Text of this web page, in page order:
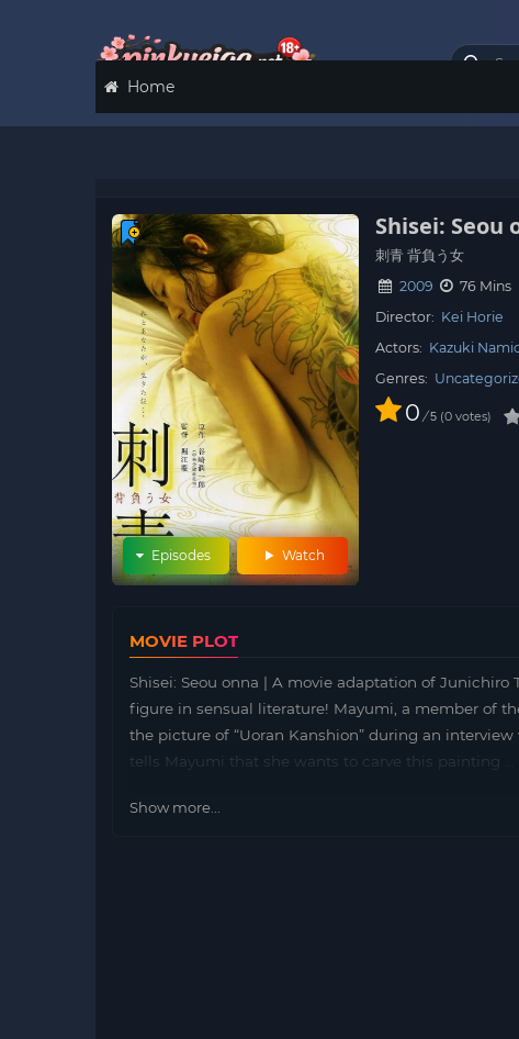
Home
Watch
Episodes
Shisei: Seou
刺青 背負う女
2009
76 Mins
Director: Kei Horie
Actors: Kazuki
Genres:
0 / 5 0 votes
MOVIE PLOT
Shisei: Seou onna | A movie adaptation of
figure in sensual literature! Mayumi, a member of
the picture of “Uoran Kanshion” during an
tells Mayumi that she wants to carve this painting …
Show more...